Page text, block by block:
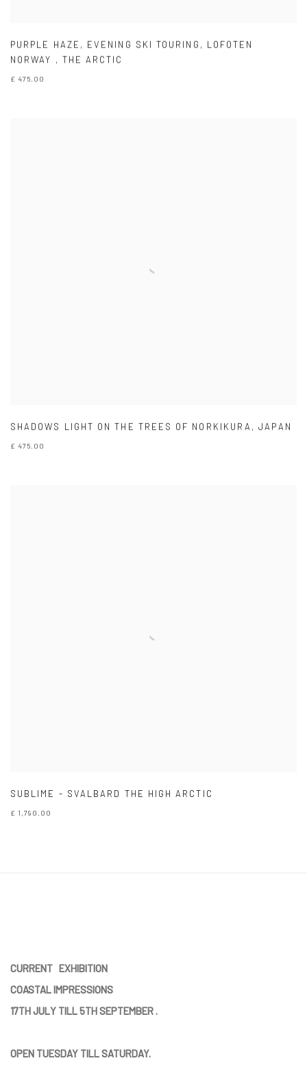
PURPLE HAZE , EVENING SKI TOURING , LOFOTEN
NORWAY , THE ARCTIC
£ 475.00
SHADOWS LIGHT ON THE TREES OF NORKIKURA ,JAPAN
£ 475.00
SUBLIME - SVALBARD THE HIGH ARCTIC
£ 1,790.00
CURRENT EXHIBITION
COASTAL IMPRESSIONS
17TH JULY TILL 5TH SEPTEMBER .
OPEN TUESDAY TILL SATURDAY.